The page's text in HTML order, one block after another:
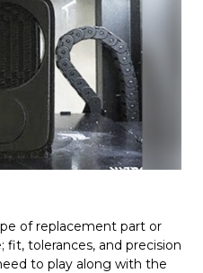
of replacement part or
fit, tolerances, and precision
to play along with the